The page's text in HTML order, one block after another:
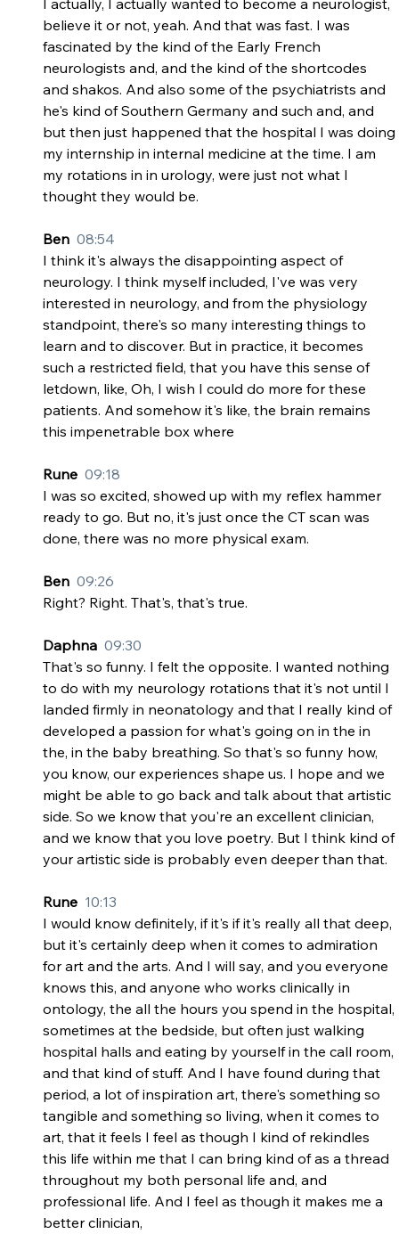
believe it or not, yeah. And that was fast. I was
fascinated by the kind of the Early French
neurologists and, and the kind of the shortcodes
and shakos. And also some of the psychiatrists and
he's kind of Southern Germany and such and, and
but then just happened that the hospital I was doing
my internship in internal medicine at the time. I am
my rotations in in urology, were just not what I
thought they would be.
Ben 08:54
I think it's always the disappointing aspect of
neurology. I think myself included, I've was very
interested in neurology, and from the physiology
standpoint, there's so many interesting things to
learn and to discover. But in practice, it becomes
such a restricted field, that you have this sense of
letdown, like, Oh, I wish I could do more for these
patients. And somehow it's like, the brain remains
this impenetrable box where
Rune 09:18
I was so excited, showed up with my reflex hammer
ready to go. But no, it's just once the CT scan was
done, there was no more physical exam.
Ben 09:26
Right? Right. That's, that's true.
Daphna 09:30
That's so funny. I felt the opposite. I wanted nothing
to do with my neurology rotations that it's not until I
landed firmly in neonatology and that I really kind of
developed a passion for what's going on in the in
the, in the baby breathing. So that's so funny how,
you know, our experiences shape us. I hope and we
might be able to go back and talk about that artistic
side. So we know that you're an excellent clinician,
and we know that you love poetry. But I think kind of
your artistic side is probably even deeper than that.
Rune 10:13
I would know definitely, if it's if it's really all that deep,
but it's certainly deep when it comes to admiration
for art and the arts. And I will say, and you everyone
knows this, and anyone who works clinically in
ontology, the all the hours you spend in the hospital,
sometimes at the bedside, but often just walking
hospital halls and eating by yourself in the call room,
and that kind of stuff. And I have found during that
period, a lot of inspiration art, there's something so
tangible and something so living, when it comes to
art, that it feels I feel as though I kind of rekindles
this life within me that I can bring kind of as a thread
throughout my both personal life and, and
professional life. And I feel as though it makes me a
better clinician,